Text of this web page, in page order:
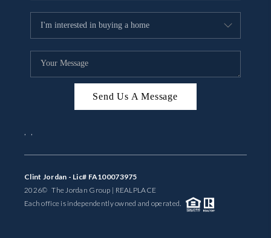
Send Us A Message
, ,
Clint Jordan - Lic# FA100073975
2026© The Jordan Group | REALPLACE
Each office is independently owned and operated.